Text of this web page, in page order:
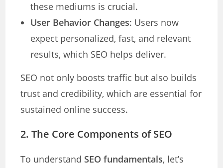
these mediums is crucial.
User Behavior Changes: Users now
expect personalized, fast, and relevant
results, which SEO helps deliver.
SEO not only boosts traffic but also builds
trust and credibility, which are essential for
sustained online success.
2. The Core Components of SEO
To understand SEO fundamentals, let’s